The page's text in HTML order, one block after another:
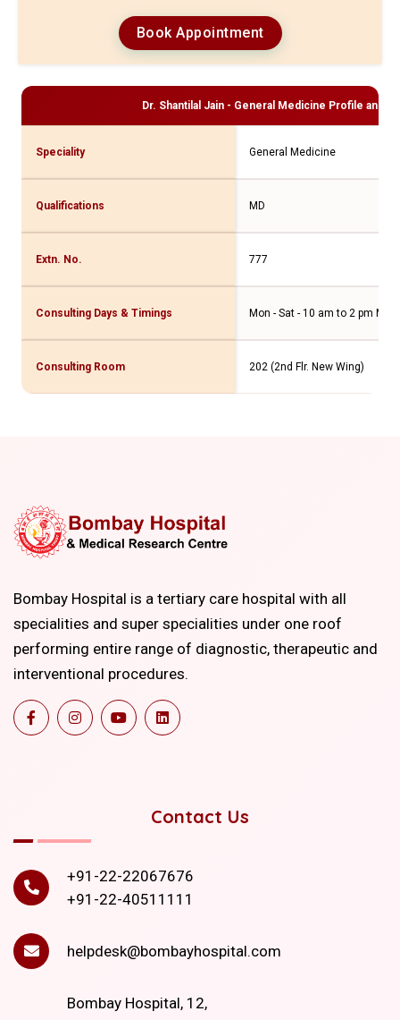
Book Appointment
Dr. Shantilal Jain - General Medicine Profile and
Speciality General Medicine
Qualifications MD
Extn. No. 777
Consulting Days & Timings Mon - Sat - 10 am to 2 pm
Consulting Room 202 (2nd Flr. New Wing)
Bombay Hospital is a tertiary care hospital with all
specialities and super specialities under one roof
performing entire range of diagnostic, therapeutic and
interventional procedures.
Contact Us
+91-22-22067676
+91-22-40511111
helpdesk@bombayhospital.com
Bombay Hospital, 12,